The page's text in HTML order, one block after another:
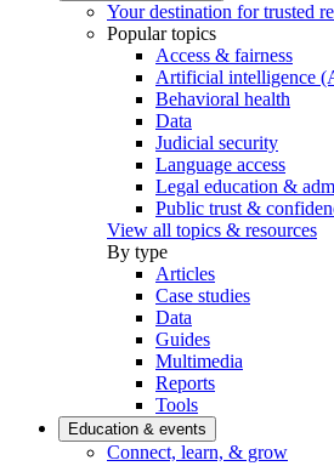
Your destination for trusted
Popular topics
Access & fairness
Artificial intelligence
Behavioral health
Data
Judicial security
Language access
Legal education &
Public trust &
View all topics & resources
By type
Articles
Case studies
Data
Guides
Multimedia
Reports
Tools
Education & events
Connect, learn, & grow